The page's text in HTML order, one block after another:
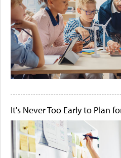
It's Never Too Early to Plan